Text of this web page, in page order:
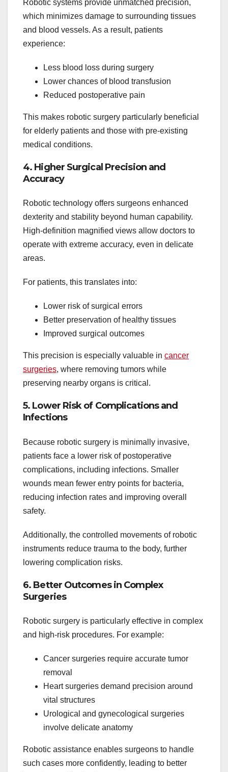
Robotic systems provide unmatched precision,
which minimizes damage to surrounding tissues
and blood vessels. As a result, patients
experience:
Less blood loss during surgery
Lower chances of blood transfusion
Reduced postoperative pain
This makes robotic surgery particularly beneficial
for elderly patients and those with pre-existing
medical conditions.
4. Higher Surgical Precision and
Accuracy
Robotic technology offers surgeons enhanced
dexterity and stability beyond human capability.
High-definition magnified views allow doctors to
operate with extreme accuracy, even in delicate
areas.
For patients, this translates into:
Lower risk of surgical errors
Better preservation of healthy tissues
Improved surgical outcomes
This precision is especially valuable in cancer
surgeries, where removing tumors while
preserving nearby organs is critical.
5. Lower Risk of Complications and
Infections
Because robotic surgery is minimally invasive,
patients face a lower risk of postoperative
complications, including infections. Smaller
wounds mean fewer entry points for bacteria,
reducing infection rates and improving overall
safety.
Additionally, the controlled movements of robotic
instruments reduce trauma to the body, further
lowering complication risks.
6. Better Outcomes in Complex
Surgeries
Robotic surgery is particularly effective in complex
and high-risk procedures. For example:
Cancer surgeries require accurate tumor
removal
Heart surgeries demand precision around
vital structures
Urological and gynecological surgeries
involve delicate anatomy
Robotic assistance enables surgeons to handle
such cases more confidently, leading to better